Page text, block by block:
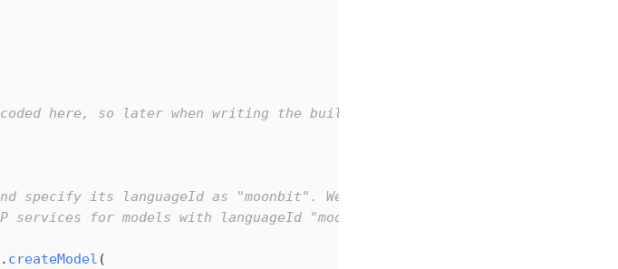
here, so later when writing the build script, we need to ensure
specify its languageId as "moonbit". We can initialize the code content
services for models with languageId "moonbit".
. createModel (